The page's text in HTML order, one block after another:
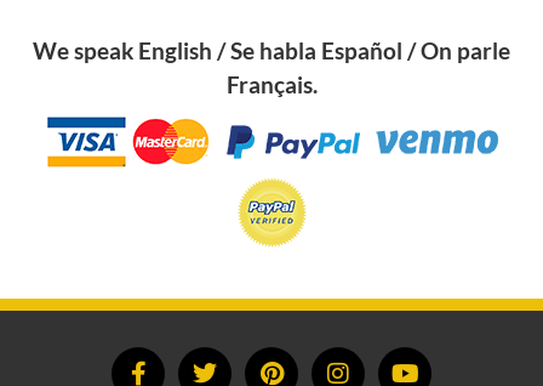
We speak English / Se habla Español / On parle
Français.